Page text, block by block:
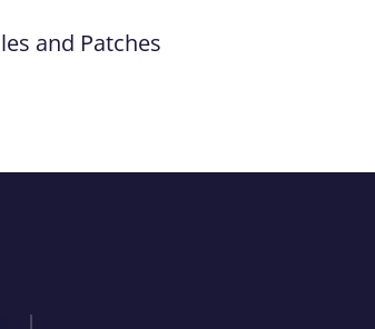
and Patches